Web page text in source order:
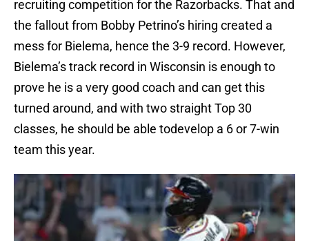
recruiting competition for the Razorbacks. That and
the fallout from Bobby Petrino’s hiring created a
mess for Bielema, hence the 3-9 record. However,
Bielema’s track record in Wisconsin is enough to
prove he is a very good coach and can get this
turned around, and with two straight Top 30
classes, he should be able todevelop a 6 or 7-win
team this year.